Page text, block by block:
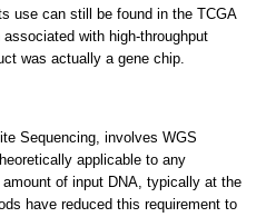
use can still be found in the TCGA
with high-throughput
was actually a gene chip.
Sequencing, involves WGS
applicable to any
of input DNA, typically at the
have reduced this requirement to